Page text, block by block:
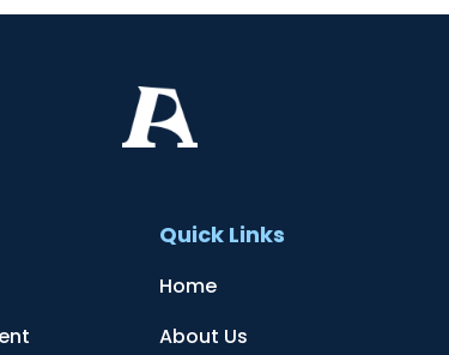
Quick Links
Home
About Us